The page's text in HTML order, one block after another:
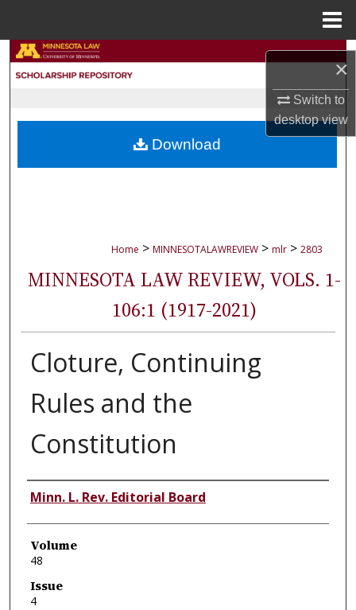
×
Switch to
desktopview
Search
My Account
Home > MINNESOTALAWREVIEW > mlr > 2803
MINNESOTA LAW REVIEW, VOLS. 1-
106:1 (1917-2021)
Cloture, Continuing
Rules and the
Constitution
Authors
Minn. L. Rev. Editorial Board
Volume
48
Issue
4
Download